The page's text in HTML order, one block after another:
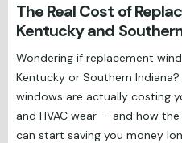
The Real Cost of
Kentucky and
Wondering if replacement
Kentucky or Southern
windows are actually costing
and HVAC wear — and how
can start saving you money